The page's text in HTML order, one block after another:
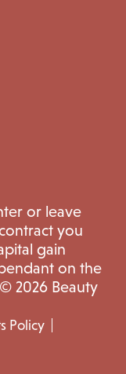
or leave
you
gain
on the
2026 Beauty
Policy